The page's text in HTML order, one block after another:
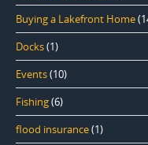
Buying a Lakefront Home
Docks(1)
Events(10)
Fishing(6)
flood insurance(1)